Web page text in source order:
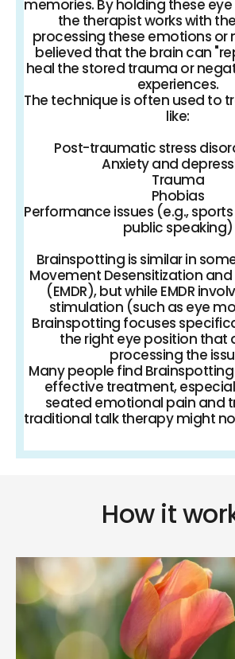
memories. By holding these
the therapist works with
processing these emotions or
believed that the brain can
heal the stored trauma or
experiences.
The technique is often used to
like:
Post-traumatic stress
Anxiety and
Trauma
Phobias
public speaking)
Brainspotting is similar in
Movement Desensitization
(EMDR), but while EMDR
stimulation (such as eye
Brainspotting focuses
the right eye position that
processing the
Many people find
effective treatment,
seated emotional pain and
traditional talk therapy might
How it